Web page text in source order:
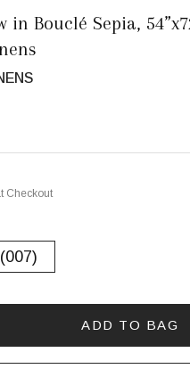
Bouclé Sepia,
Checkout
QUANTITY OF
QUANTITY OF
ADD TO BAG